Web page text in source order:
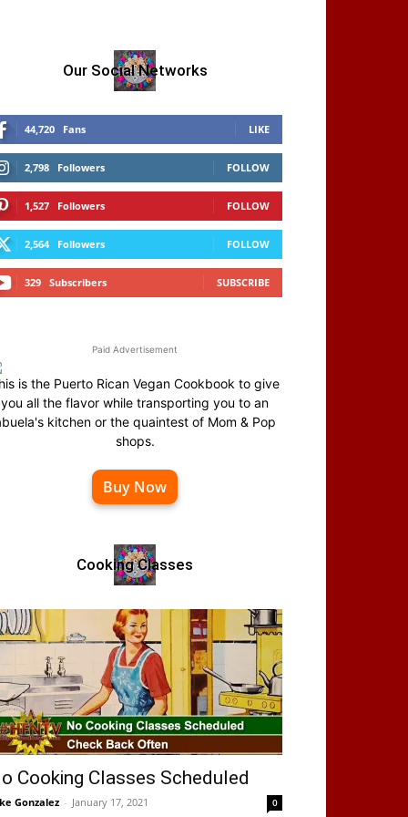
Our Social Networks
44,720 Fans LIKE
2,798 Followers FOLLOW
1,527 Followers FOLLOW
2,564 Followers FOLLOW
329 Subscribers SUBSCRIBE
Paid Advertisement
is the Puerto Rican Vegan Cookbook to give
you all the flavor while transporting you to an
kitchen or the quaintest of Mom & Pop
shops.
Buy Now
Cooking Classes
Cooking Classes Scheduled
Gonzalez - January 17, 2021 0